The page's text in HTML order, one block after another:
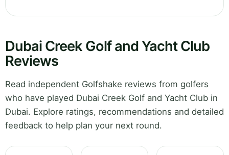
Dubai Creek Golf and Yacht Club
Reviews
Read independent Golfshake reviews from golfers
who have played Dubai Creek Golf and Yacht Club in
Dubai. Explore ratings, recommendations and detailed
feedback to help plan your next round.